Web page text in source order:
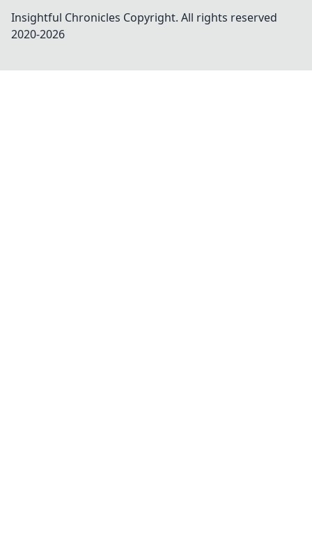
Insightful Chronicles Copyright. All rights reserved
2020-2026